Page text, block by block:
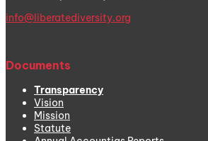
info@liberatediversity.org
Documents
Transparency
Vision
Mission
Statute